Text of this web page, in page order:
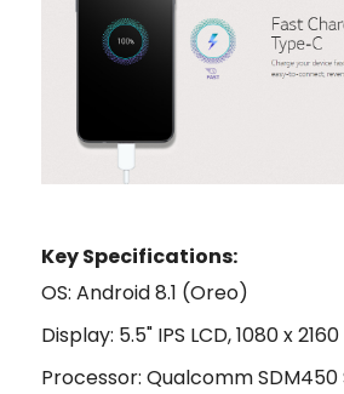
Key Specifications:
OS: Android 8.1 (Oreo)
Display: 5.5" IPS LCD, 1080 x
Processor: Qualcomm